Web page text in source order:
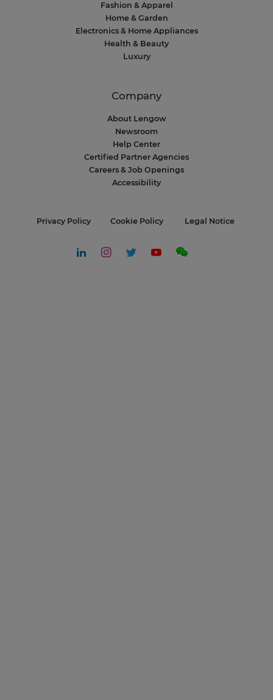
Fashion & Apparel
Home & Garden
Electronics & Home Appliances
Health & Beauty
Luxury
Company
About Lengow
Newsroom
Help Center
Certified Partner Agencies
Careers & Job Openings
Accessibility
Privacy Policy Cookie Policy Legal Notice